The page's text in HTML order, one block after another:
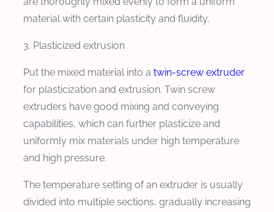
material with certain plasticity and fluidity.
3. Plasticized extrusion
Put the mixed material into a twin-screw extruder
for plasticization and extrusion. Twin screw
extruders have good mixing and conveying
capabilities, which can further plasticize and
uniformly mix materials under high temperature
and high pressure.
The temperature setting of an extruder is usually
divided into multiple sections, gradually increasing